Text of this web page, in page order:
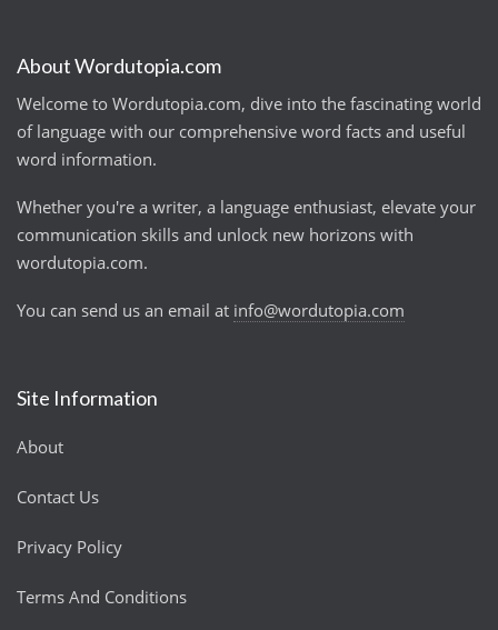
About Wordutopia.com
Welcome to Wordutopia.com, dive into the fascinating world
of language with our comprehensive word facts and useful
word information.
Whether you're a writer, a language enthusiast, elevate your
communication skills and unlock new horizons with
wordutopia.com.
You can send us an email at info@wordutopia.com
Site Information
About
Contact Us
Privacy Policy
Terms And Conditions